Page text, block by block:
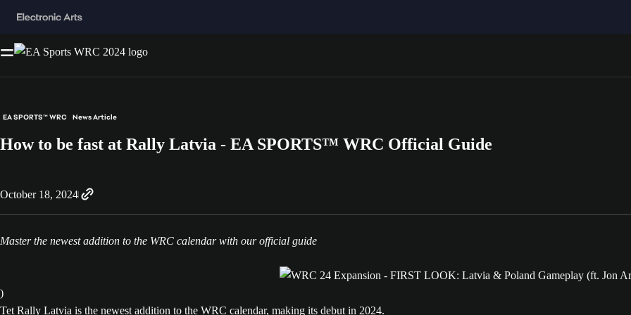
EA SPORTS™ WRC News Article
How to be fast at Rally Latvia - EA SPORTS™ WRC Official Guide
October 18, 2024
Master the newest addition to the WRC calendar with our official guide
)
Tet Rally Latvia is the newest addition to the WRC calendar, making its debut in 2024.